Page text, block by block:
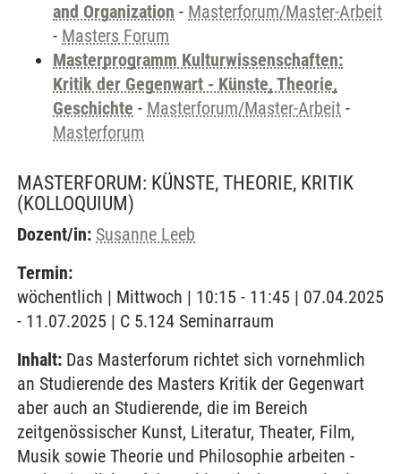
and Organization - Masterforum/Master-Arbeit
- Masters Forum
Masterprogramm Kulturwissenschaften:
Kritik der Gegenwart - Künste, Theorie,
Geschichte - Masterforum/Master-Arbeit -
Masterforum
MASTERFORUM: KÜNSTE, THEORIE, KRITIK
(KOLLOQUIUM)
Dozent/in: Susanne Leeb
Termin:
wöchentlich | Mittwoch | 10:15 - 11:45 | 07.04.2025
- 11.07.2025 | C 5.124 Seminarraum
Inhalt: Das Masterforum richtet sich vornehmlich
an Studierende des Masters Kritik der Gegenwart
aber auch an Studierende, die im Bereich
zeitgenössischer Kunst, Literatur, Theater, Film,
Musik sowie Theorie und Philosophie arbeiten -